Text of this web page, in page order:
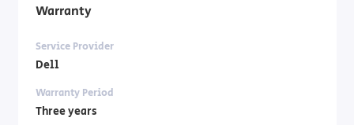
Warranty
Service Provider
Dell
Warranty Period
Three years